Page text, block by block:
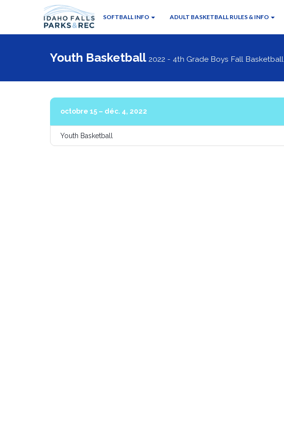
SOFTBALL INFO ADULT BASKETBALL RULES & INFO
Youth Basketball 2022 - 4th Grade Boys Fall Basketball
octobre 15 – déc. 4, 2022
Youth Basketball